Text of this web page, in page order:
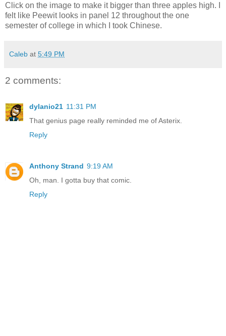
Click on the image to make it bigger than three apples high. I
felt like Peewit looks in panel 12 throughout the one
semester of college in which I took Chinese.
Caleb at 5:49 PM
2 comments:
dylanio21 11:31 PM
That genius page really reminded me of Asterix.
Reply
Anthony Strand 9:19 AM
Oh, man. I gotta buy that comic.
Reply